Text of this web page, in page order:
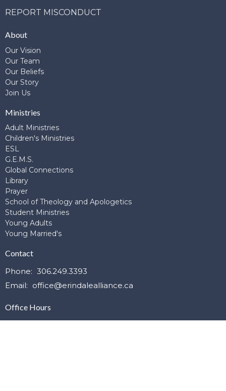
REPORT MISCONDUCT
About
Our Vision
Our Team
Our Beliefs
Our Story
Join Us
Ministries
Adult Ministries
Children's Ministries
ESL
G.E.M.S.
Global Connections
Library
Prayer
School of Theology and Apologetics
Student Ministries
Young Adults
Young Married's
Contact
Phone: 306.249.3393
Email: office@erindalealliance.ca
Office Hours